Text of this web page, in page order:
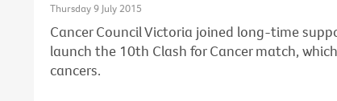
Thursday 9 July 2015
Cancer Council Victoria joined long-time
launch the 10th Clash for Cancer match,
cancers.